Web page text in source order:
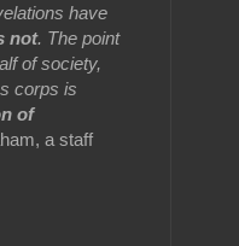
have
not. The point
of society,
corps is
of
a staff